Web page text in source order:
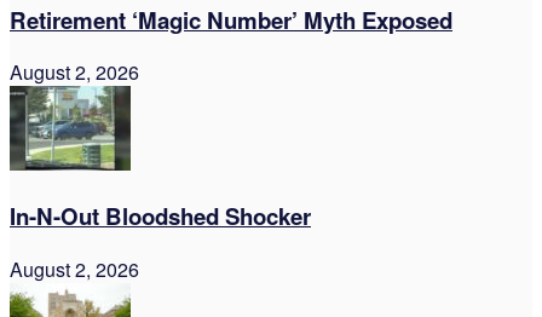
Retirement ‘Magic Number’ Myth Exposed
August 2, 2026
In-N-Out Bloodshed Shocker
August 2, 2026